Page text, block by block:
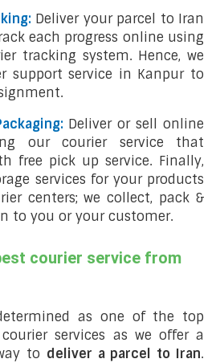
Deliver your parcel to Iran
each progress online using
tracking system. Hence, we
support service in Kanpur to
Deliver or sell online
our courier service that
free pick up service. Finally,
services for your products
centers; we collect, pack &
to you or your customer.
courier service from
as one of the top
services as we offer a
to deliver a parcel to Iran.